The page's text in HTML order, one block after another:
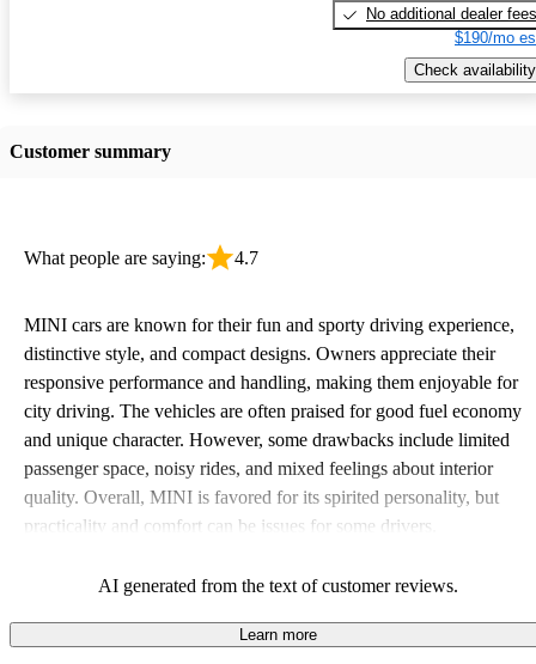
No additional dealer fees
$190/mo
Check availability
Customer summary
What people are saying: 4.7
MINI cars are known for their fun and sporty driving experience,
distinctive style, and compact designs. Owners appreciate their
responsive performance and handling, making them enjoyable for
city driving. The vehicles are often praised for good fuel economy
and unique character. However, some drawbacks include limited
passenger space, noisy rides, and mixed feelings about interior
quality. Overall, MINI is favored for its spirited personality, but
practicality and comfort can be issues for some drivers.
AI generated from the text of customer reviews.
Learn more